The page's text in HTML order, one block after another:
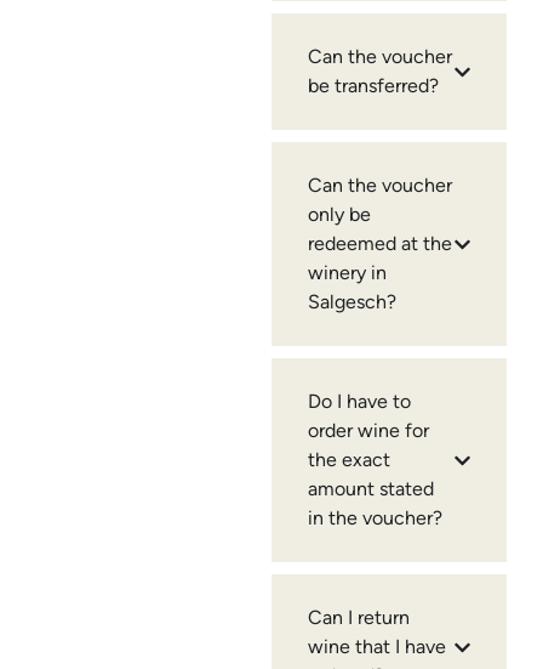
Can the voucher
be transferred?
Can the voucher
only be
redeemed at the
winery in
Salgesch?
Do I have to
order wine for
the exact
amount stated
in the voucher?
Can I return
wine that I have